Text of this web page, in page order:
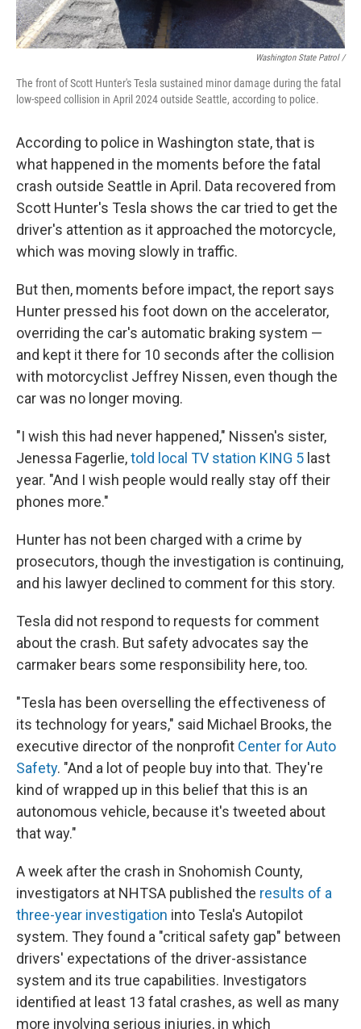
Washington State Patrol /
The front of Scott Hunter's Tesla sustained minor damage during the fatal
low-speed collision in April 2024 outside Seattle, according to police.
According to police in Washington state, that is
what happened in the moments before the fatal
crash outside Seattle in April. Data recovered from
Scott Hunter's Tesla shows the car tried to get the
driver's attention as it approached the motorcycle,
which was moving slowly in traffic.
But then, moments before impact, the report says
Hunter pressed his foot down on the accelerator,
overriding the car's automatic braking system —
and kept it there for 10 seconds after the collision
with motorcyclist Jeffrey Nissen, even though the
car was no longer moving.
"I wish this had never happened," Nissen's sister,
Jenessa Fagerlie,told local TV station KING 5 last
year. "And I wish people would really stay off their
phones more."
Hunter has not been charged with a crime by
prosecutors, though the investigation is continuing,
and his lawyer declined to comment for this story.
Tesla did not respond to requests for comment
about the crash. But safety advocates say the
carmaker bears some responsibility here, too.
"Tesla has been overselling the effectiveness of
its technology for years," said Michael Brooks, the
executive director of the nonprofit Center for Auto
Safety. "And a lot of people buy into that. They're
kind of wrapped up in this belief that this is an
autonomous vehicle, because it's tweeted about
that way."
A week after the crash in Snohomish County,
investigators at NHTSA published the results of a
three-year investigation into Tesla's Autopilot
system. They found a "critical safety gap" between
drivers' expectations of the driver-assistance
system and its true capabilities. Investigators
identified at least 13 fatal crashes, as well as many
more involving serious injuries, in which